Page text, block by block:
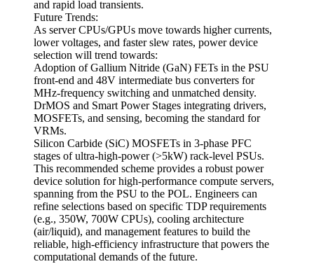
and rapid load transients.
Future Trends:
As server CPUs/GPUs move towards higher currents,
lower voltages, and faster slew rates, power device
selection will trend towards:
Adoption of Gallium Nitride (GaN) FETs in the PSU
front-end and 48V intermediate bus converters for
MHz-frequency switching and unmatched density.
DrMOS and Smart Power Stages integrating drivers,
MOSFETs, and sensing, becoming the standard for
VRMs.
Silicon Carbide (SiC) MOSFETs in 3-phase PFC
stages of ultra-high-power (>5kW) rack-level PSUs.
This recommended scheme provides a robust power
device solution for high-performance compute servers,
spanning from the PSU to the POL. Engineers can
refine selections based on specific TDP requirements
(e.g., 350W, 700W CPUs), cooling architecture
(air/liquid), and management features to build the
reliable, high-efficiency infrastructure that powers the
computational demands of the future.